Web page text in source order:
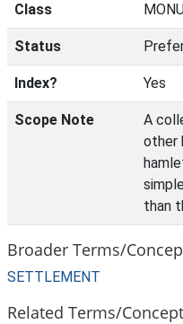
Class
Status
Index? Yes
Scope Note
A
other
than
Broader Terms/
SETTLEMENT
Related Terms/